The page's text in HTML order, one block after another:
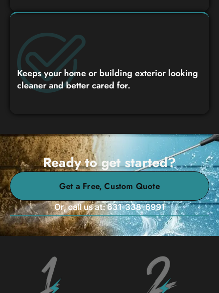
Keeps your home or building exterior looking
cleaner and better cared for.
Ready to get started?
Get a Free, Custom Quote
Or, call us at: 631-338-6991